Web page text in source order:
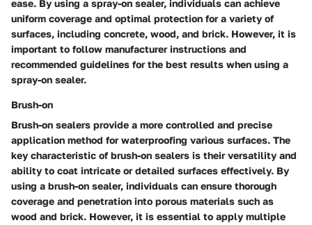
ease. By using a spray-on sealer, individuals can achieve
uniform coverage and optimal protection for a variety of
surfaces, including concrete, wood, and brick. However, it is
important to follow manufacturer instructions and
recommended guidelines for the best results when using a
spray-on sealer.
Brush-on
Brush-on sealers provide a more controlled and precise
application method for waterproofing various surfaces. The
key characteristic of brush-on sealers is their versatility and
ability to coat intricate or detailed surfaces effectively. By
using a brush-on sealer, individuals can ensure thorough
coverage and penetration into porous materials such as
wood and brick. However, it is essential to apply multiple